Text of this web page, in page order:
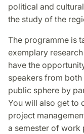
political and
the study of the
The programme is
exemplary
have the
speakers from
public sphere by
You will also get to
project
a semester of work